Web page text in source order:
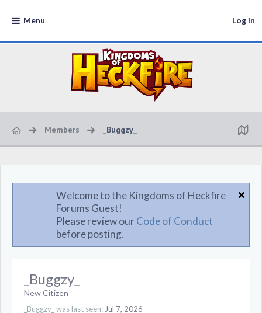
Menu Log in
Members _Buggzy_
Welcome to the Kingdoms of Heckfire
Forums Guest!
Please review ourCode of Conduct
before posting.
_Buggzy_
New Citizen
_Buggzy_ was last seen: Jul 7, 2026